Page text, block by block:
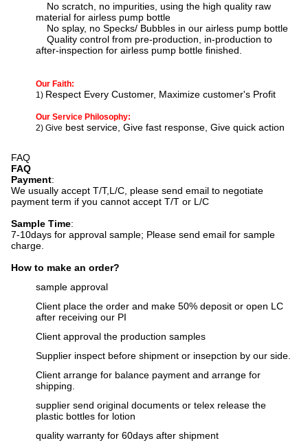
No scratch, no impurities, using the high quality raw
material for airless pump bottle
No splay, no Specks/ Bubbles in our airless pump bottle
Quality control from pre-production, in-production to
after-inspection for airless pump bottle finished.
Our Faith:
1) Respect Every Customer, Maximize customer's Profit
Our Service Philosophy:
2) Give best service, Give fast response, Give quick action
FAQ
FAQ
Payment:
We usually accept T/T,L/C, please send email to negotiate
payment term if you cannot accept T/T or L/C
Sample Time:
7-10days for approval sample; Please send email for sample
charge.
How to make an order?
sample approval
Client place the order and make 50% deposit or open LC
after receiving our PI
Client approval the production samples
Supplier inspect before shipment or insepction by our side.
Client arrange for balance payment and arrange for
shipping.
supplier send original documents or telex release the
plastic bottles for lotion
quality warranty for 60days after shipment